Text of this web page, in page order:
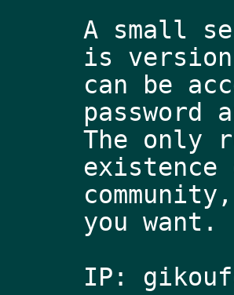
A small
is
can be
password
The only
you want.
IP: